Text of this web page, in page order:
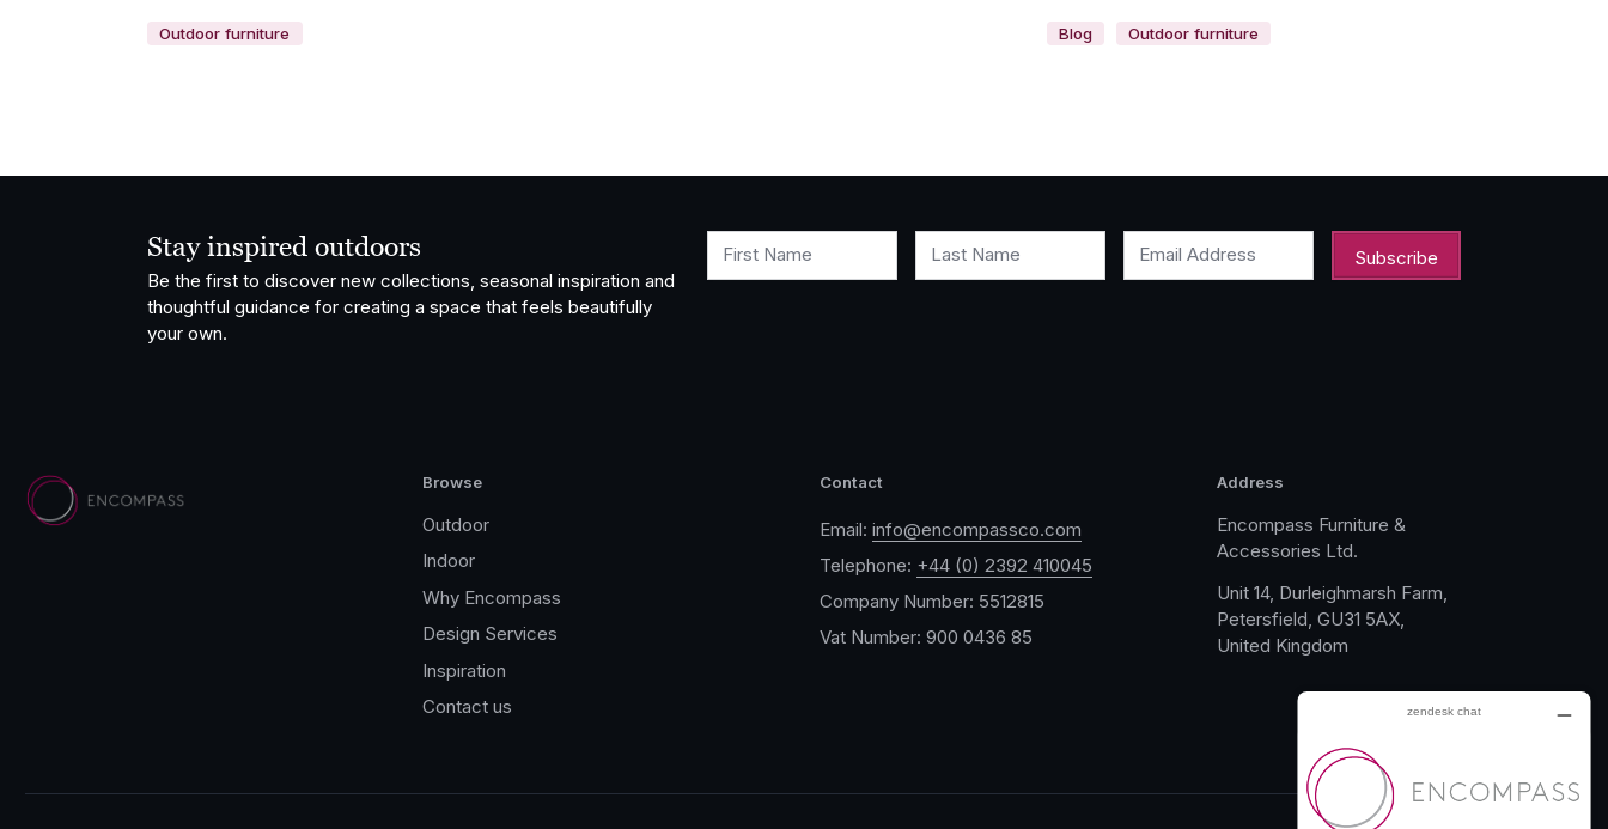
Outdoor furniture Blog Outdoor furniture
Stay inspired outdoors
Be the first to discover new collections, seasonal inspiration and
thoughtful guidance for creating a space that feels beautifully
your own.
First Name Last Name Email Address
Browse
Outdoor
Indoor
Why Encompass
Design Services
Inspiration
Contact us
Contact
Email: info@encompassco.com
Telephone: +44 (0) 2392 410045
Company Number: 5512815
Vat Number: 900 0436 85
Address
Encompass Furniture &
Accessories Ltd.
Unit 14, Durleighmarsh Farm,
Petersfield, GU31 5AX,
United Kingdom